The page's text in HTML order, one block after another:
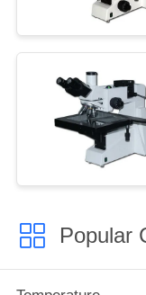
Popular